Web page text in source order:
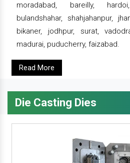
moradabad, bareilly,
bulandshahar, shahjahanpur,
bikaner, jodhpur, surat,
madurai, puducherry, faizabad.
Read More
Die Casting Dies